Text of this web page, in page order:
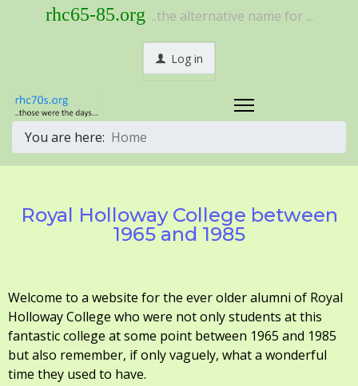
rhc65-85.org ..the alternative name for ...
Log in
You are here: Home
Royal Holloway College between
1965 and 1985
Welcome to a website for the ever older alumni of Royal
Holloway College who were not only students at this
fantastic college at some point between 1965 and 1985
but also remember, if only vaguely, what a wonderful
time they used to have.